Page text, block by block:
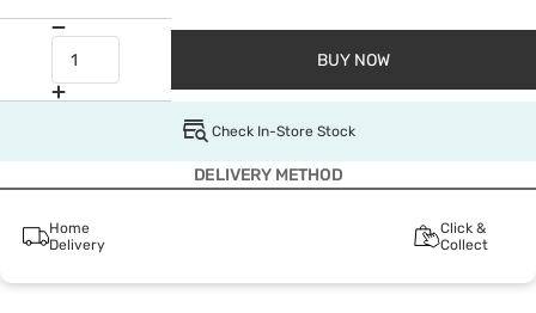
BUY NOW
Check In-Store Stock
DELIVERY METHOD
Home
Delivery
Click &
Collect